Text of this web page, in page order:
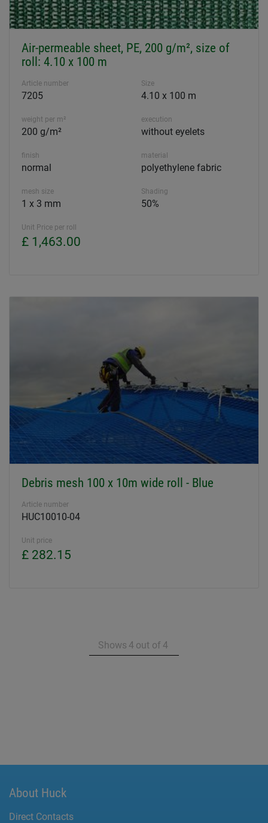
Air-permeable sheet, PE, 200 g/m², size of
roll: 4.10 x 100 m
Article number
7205
Size
4.10 x 100 m
weight per m²
200 g/m²
execution
without eyelets
finish
normal
material
polyethylene fabric
mesh size
1 x 3 mm
Shading
50%
Unit Price per roll
£ 1,463.00
Debris mesh 100 x 10m wide roll - Blue
Article number
HUC10010-04
Unit price
£ 282.15
Shows 4 out of 4
About Huck
Direct Contacts